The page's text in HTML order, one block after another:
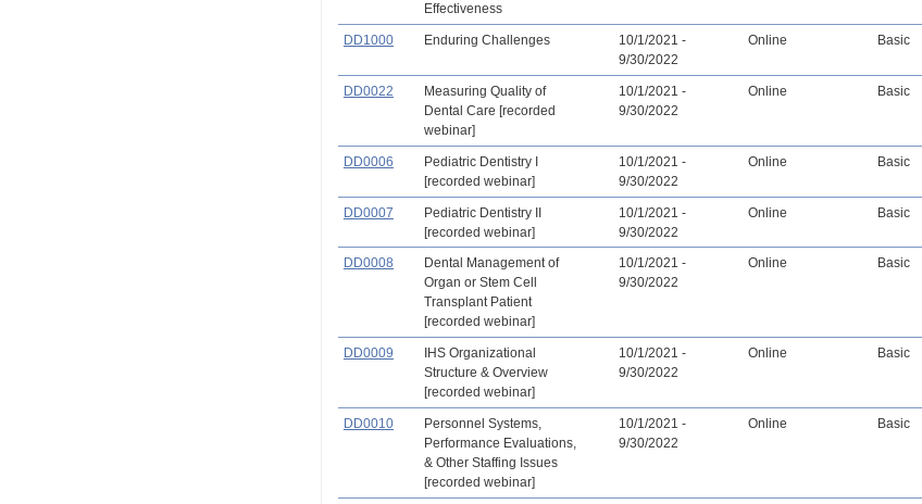
Effectiveness
DD1000 Enduring Challenges
10/1/2021 -
9/30/2022
Online Basic
DD0022
Measuring Quality of
Dental Care [recorded
webinar]
10/1/2021 -
9/30/2022
Online Basic
DD0006
Pediatric Dentistry I
[recorded webinar]
10/1/2021 -
9/30/2022
Online Basic
DD0007
Pediatric Dentistry II
[recorded webinar]
10/1/2021 -
9/30/2022
Online Basic
DD0008
Dental Management of
Organ or Stem Cell
Transplant Patient
[recorded webinar]
10/1/2021 -
9/30/2022
Online Basic
DD0009
IHS Organizational
Structure & Overview
[recorded webinar]
10/1/2021 -
9/30/2022
Online Basic
DD0010
Personnel Systems,
Performance Evaluations,
& Other Staffing Issues
[recorded webinar]
10/1/2021 -
9/30/2022
Online Basic